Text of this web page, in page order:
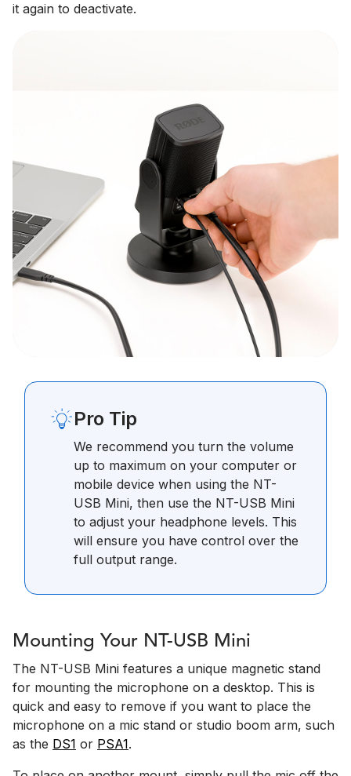
it again to deactivate.
Pro Tip
We recommend you turn the volume
up to maximum on your computer or
mobile device when using the NT-
USB Mini, then use the NT-USB Mini
to adjust your headphone levels. This
will ensure you have control over the
full output range.
Mounting Your NT-USB Mini
The NT-USB Mini features a unique magnetic stand
for mounting the microphone on a desktop. This is
quick and easy to remove if you want to place the
microphone on a mic stand or studio boom arm, such
as the DS1 or PSA1.